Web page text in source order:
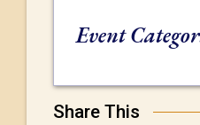
Event
Share This